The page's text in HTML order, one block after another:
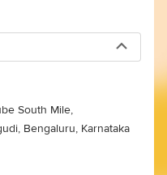
South Mile,
Bengaluru, Karnataka